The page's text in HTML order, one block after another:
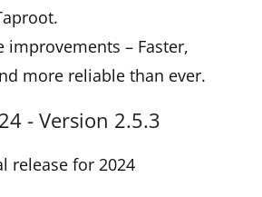
improvements – Faster,
more reliable than ever.
- Version 2.5.3
release for 2024